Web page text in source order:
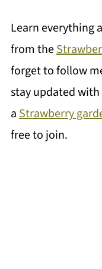
Learn everything
from the
forget to follow
stay updated with
aStrawberry
free to join.